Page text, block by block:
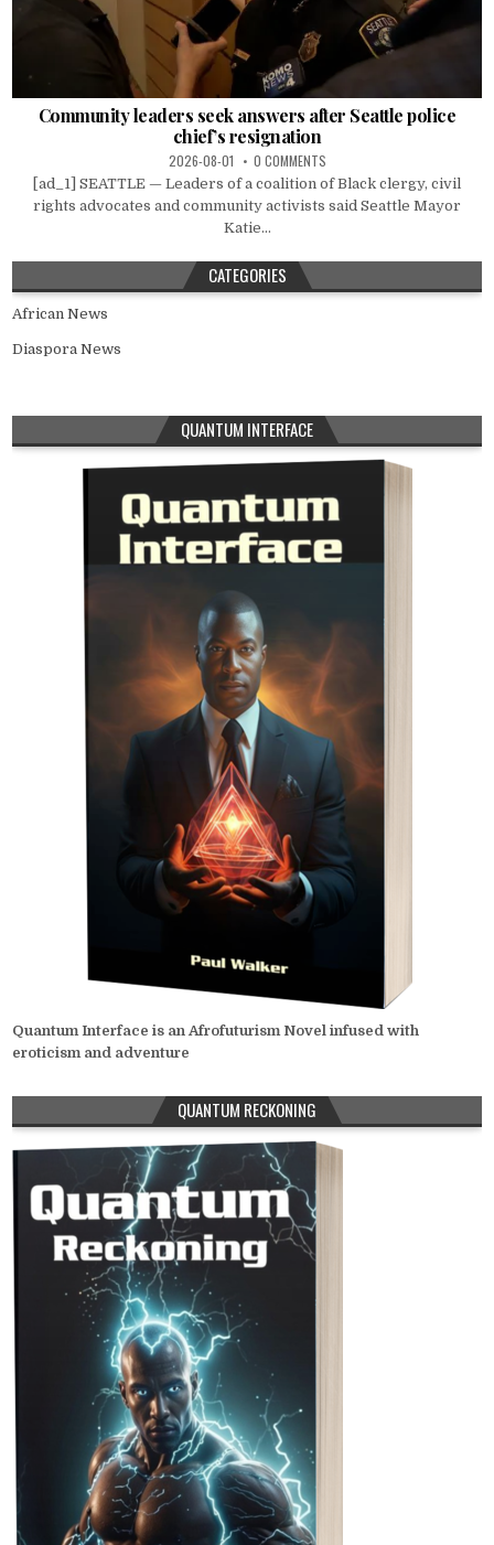
Community leaders seek answers after Seattle police
chief’s resignation
2026-08-01 0 COMMENTS
[ad_1] SEATTLE — Leaders of a coalition of Black clergy, civil
rights advocates and community activists said Seattle Mayor
Katie...
CATEGORIES
African News
Diaspora News
QUANTUM INTERFACE
Quantum Interface is an Afrofuturism Novel infused with
eroticism and adventure
QUANTUM RECKONING